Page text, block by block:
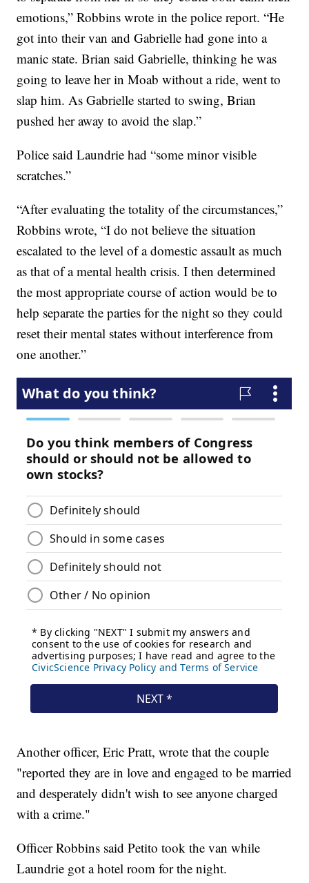
emotions,” Robbins wrote in the police report. “He
got into their van and Gabrielle had gone into a
manic state. Brian said Gabrielle, thinking he was
going to leave her in Moab without a ride, went to
slap him. As Gabrielle started to swing, Brian
pushed her away to avoid the slap.”
Police said Laundrie had “some minor visible
scratches.”
“After evaluating the totality of the circumstances,”
Robbins wrote, “I do not believe the situation
escalated to the level of a domestic assault as much
as that of a mental health crisis. I then determined
the most appropriate course of action would be to
help separate the parties for the night so they could
reset their mental states without interference from
one another.”
Another officer, Eric Pratt, wrote that the couple
"reported they are in love and engaged to be married
and desperately didn't wish to see anyone charged
with a crime."
Officer Robbins said Petito took the van while
Laundrie got a hotel room for the night.